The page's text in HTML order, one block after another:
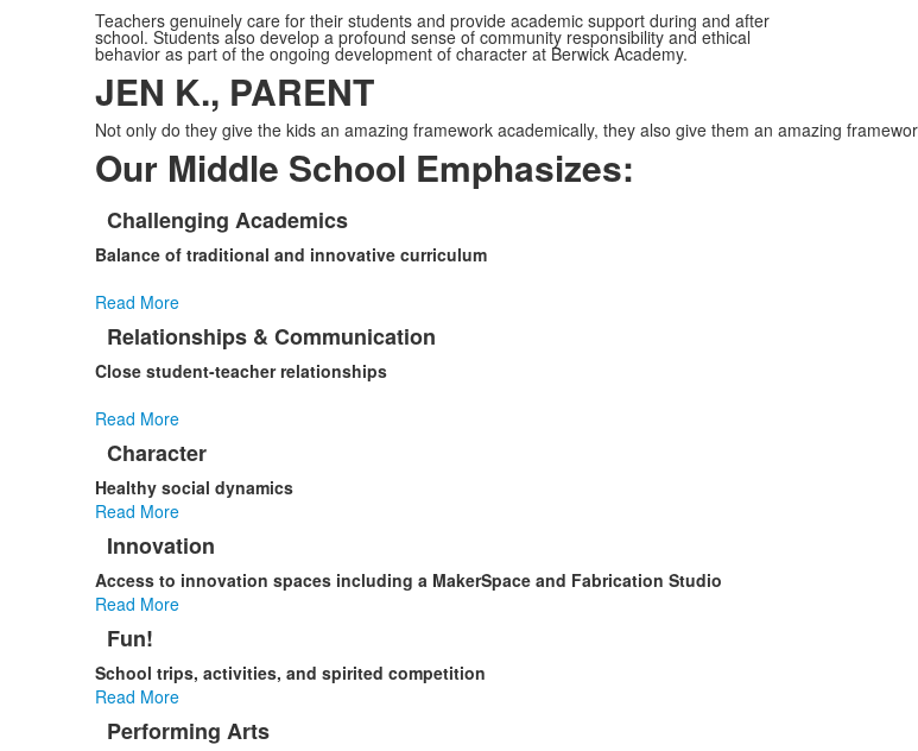
Teachers genuinely care for their students and provide academic support during and after
school. Students also develop a profound sense of community responsibility and ethical
behavior as part of the ongoing development of character at Berwick Academy.
JEN K., PARENT
Not only do they give the kids an amazing framework academically, they also give them an amazing
Our Middle School Emphasizes:
List
of
10
items.
Challenging Academics
Balance of traditional and innovative curriculum
Read More
Relationships & Communication
Close student-teacher relationships
Read More
Character
Healthy social dynamics
Read More
Innovation
Access to innovation spaces including a MakerSpace and Fabrication Studio
Read More
Fun!
School trips, activities, and spirited competition
Read More
Performing Arts